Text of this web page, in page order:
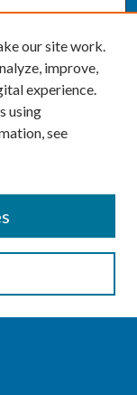
our site work.
improve,
experience.
using
see